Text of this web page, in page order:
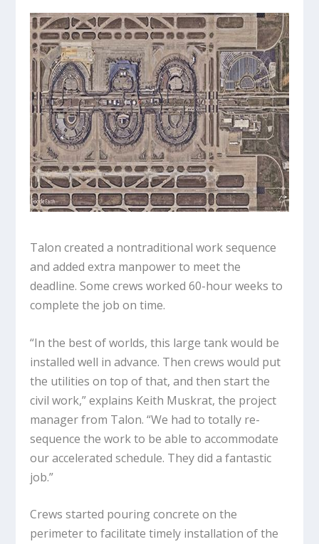
Talon created a nontraditional work sequence
and added extra manpower to meet the
deadline. Some crews worked 60-hour weeks to
complete the job on time.
“In the best of worlds, this large tank would be
installed well in advance. Then crews would put
the utilities on top of that, and then start the
civil work,” explains Keith Muskrat, the project
manager from Talon. “We had to totally re-
sequence the work to be able to accommodate
our accelerated schedule. They did a fantastic
job.”
Crews started pouring concrete on the
perimeter to facilitate timely installation of the